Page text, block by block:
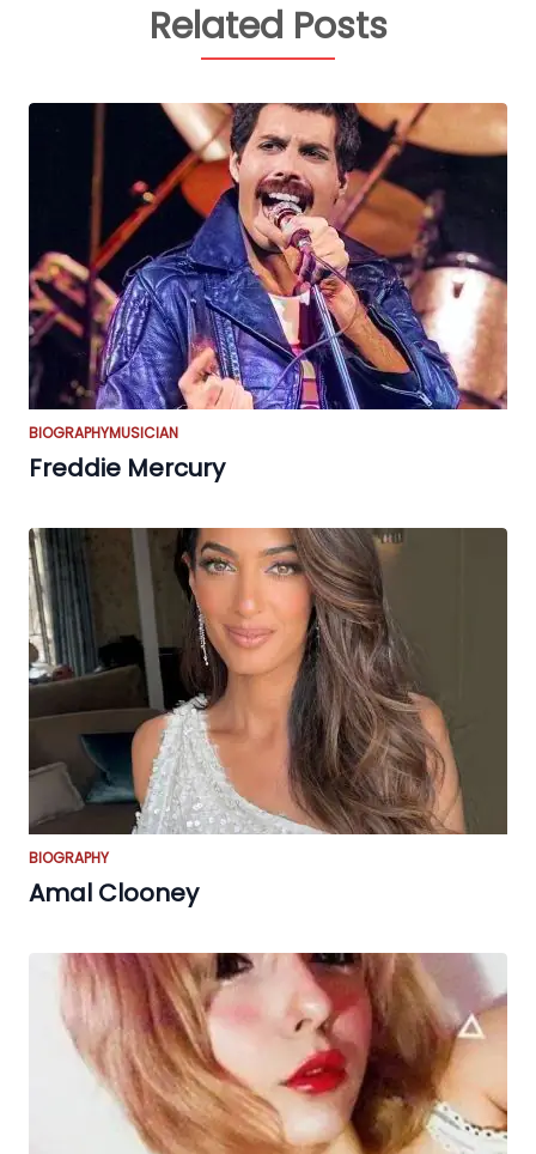
Related Posts
BIOGRAPHYMUSICIAN
Freddie Mercury
BIOGRAPHY
Amal Clooney